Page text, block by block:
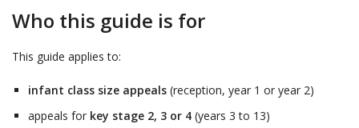
Who this guide is for
This guide applies to:
infant class size appeals (reception, year 1 or year 2)
appeals for key stage 2, 3 or 4 (years 3 to 13)